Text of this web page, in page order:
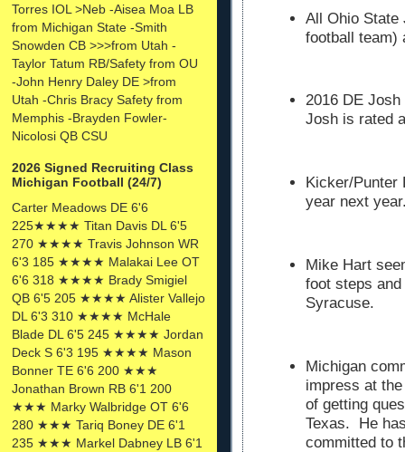
Torres IOL >Neb -Aisea Moa LB
from Michigan State -Smith
Snowden CB >>>from Utah -
Taylor Tatum RB/Safety from OU
-John Henry Daley DE >from
Utah -Chris Bracy Safety from
Memphis -Brayden Fowler-
Nicolosi QB CSU
2026 Signed Recruiting Class
Michigan Football (24/7)
Carter Meadows DE 6'6
225★★★★ Titan Davis DL 6'5
270 ★★★★ Travis Johnson WR
6'3 185 ★★★★ Malakai Lee OT
6'6 318 ★★★★ Brady Smigiel
QB 6'5 205 ★★★★ Alister Vallejo
DL 6'3 310 ★★★★ McHale
Blade DL 6'5 245 ★★★★ Jordan
Deck S 6'3 195 ★★★★ Mason
Bonner TE 6'6 200 ★★★
Jonathan Brown RB 6'1 200
★★★ Marky Walbridge OT 6'6
280 ★★★ Tariq Boney DE 6'1
235 ★★★ Markel Dabney LB 6'1
All Ohio State
football team)
2016 DE
Josh is rated
Kicker/Punter
year next
Mike Hart
foot steps
Syracuse.
Michigan
impress at
of getting
Texas. He
committed to